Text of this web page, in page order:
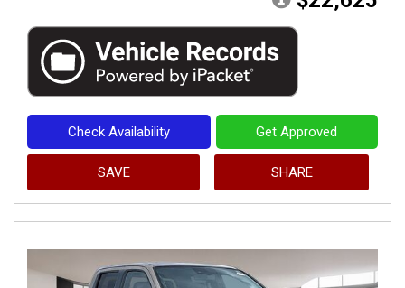
Check Availability Get Approved
SAVE SHARE